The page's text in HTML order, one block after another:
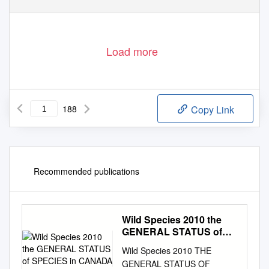
Load more
188 Copy Link
Recommended publications
Wild Species 2010 the
GENERAL STATUS of
Wild Species 2010 THE
GENERAL STATUS OF